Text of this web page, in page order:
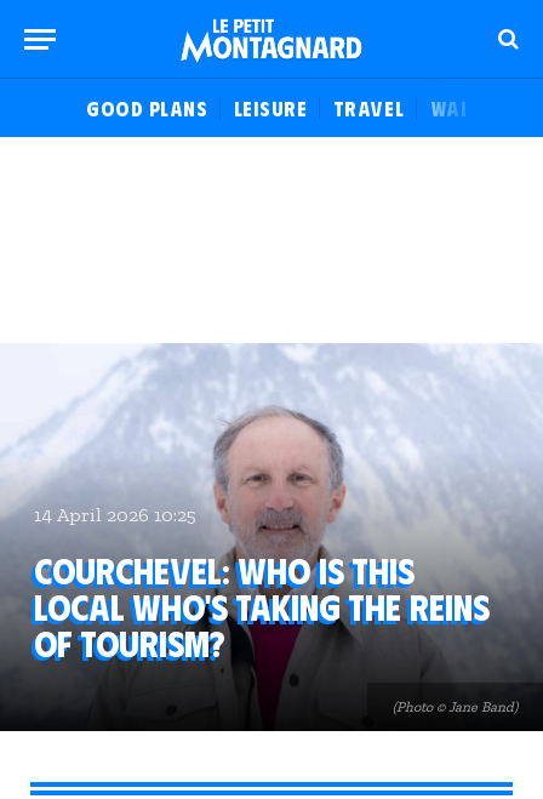
GOOD PLANS LEISURE TRAVEL WALKS
(Photo © Jane Band)
14 April 2026 10:25
Courchevel: who is this
local who's taking the reins
of tourism?